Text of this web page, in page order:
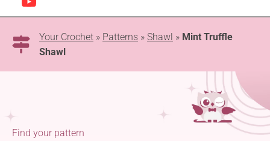
Your Crochet » Patterns » Shawl » Mint Truffle
Shawl
Find your pattern